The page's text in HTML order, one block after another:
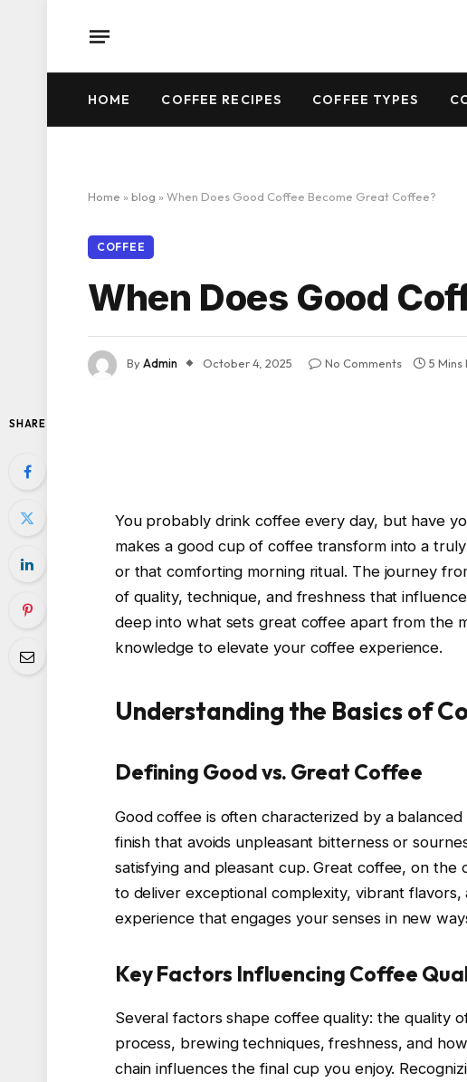
HOME COFFEE RECIPES COFFEE TYPES
Home » blog » When Does Good Coffee Become Great Coffee?
COFFEE
When Does Good
ByAdmin October 4, 2025 No Comments 5 Mins
SHARE
You probably drink coffee every day, but have
makes a good cup of coffee transform into a
or that comforting morning ritual. The journey
of quality, technique, and freshness that
deep into what sets great coffee apart from the
knowledge to elevate your coffee experience.
Understanding the Basics of
Defining Good vs. Great Coffee
Good coffee is often characterized by a
finish that avoids unpleasant bitterness or
satisfying and pleasant cup. Great coffee, on
to deliver exceptional complexity, vibrant flavors,
experience that engages your senses in new
Key Factors Influencing Coffee
Several factors shape coffee quality: the quality
process, brewing techniques, freshness, and
chain influences the final cup you enjoy.